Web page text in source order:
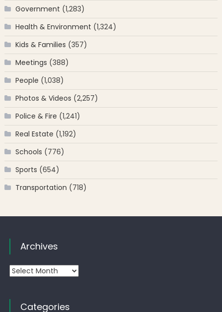
Government (1,283)
Health & Environment (1,324)
Kids & Families (357)
Meetings (388)
People (1,038)
Photos & Videos (2,257)
Police & Fire (1,241)
Real Estate (1,192)
Schools (776)
Sports (654)
Transportation (718)
Archives
Archives
Categories